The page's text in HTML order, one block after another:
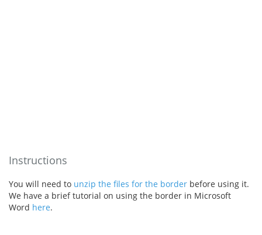
Instructions
You will need to unzip the files for the border before using it.
We have a brief tutorial on using the border in Microsoft
Word here.